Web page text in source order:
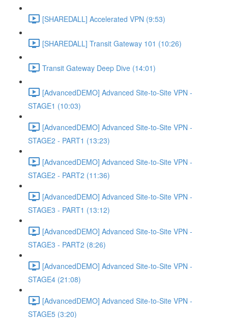
[SHAREDALL] Accelerated VPN (9:53)
[SHAREDALL] Transit Gateway 101 (10:26)
Transit Gateway Deep Dive (14:01)
[AdvancedDEMO] Advanced Site-to-Site VPN -
STAGE1 (10:03)
[AdvancedDEMO] Advanced Site-to-Site VPN -
STAGE2 - PART1 (13:23)
[AdvancedDEMO] Advanced Site-to-Site VPN -
STAGE2 - PART2 (11:36)
[AdvancedDEMO] Advanced Site-to-Site VPN -
STAGE3 - PART1 (13:12)
[AdvancedDEMO] Advanced Site-to-Site VPN -
STAGE3 - PART2 (8:26)
[AdvancedDEMO] Advanced Site-to-Site VPN -
STAGE4 (21:08)
[AdvancedDEMO] Advanced Site-to-Site VPN -
STAGE5 (3:20)